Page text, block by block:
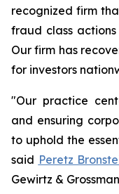
recognized firm
fraud class
Our firm has
for investors
"Our practice
and ensuring
to uphold the
said Peretz
Gewirtz &